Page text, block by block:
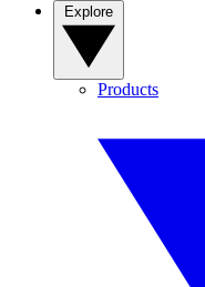
Products